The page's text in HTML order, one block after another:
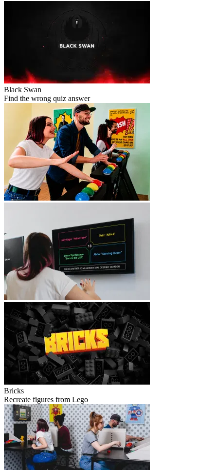
Black Swan
Find the wrong quiz answer
Bricks
Recreate figures from Lego